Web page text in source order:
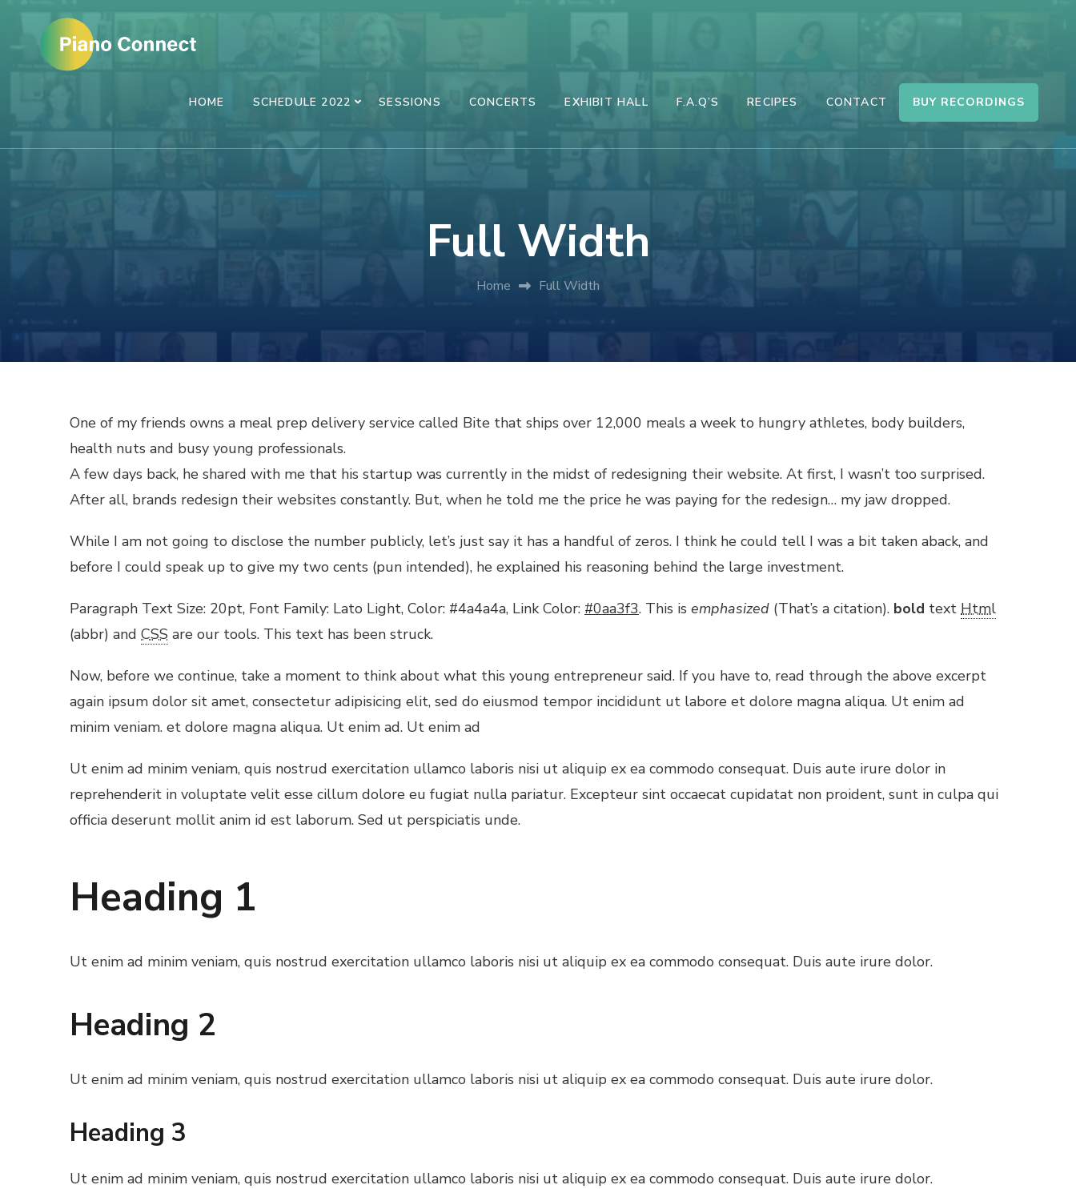
content
HOME SCHEDULE 2022 SESSIONS CONCERTS EXHIBIT HALL F.A.Q’S RECIPES CONTACT BUY RECORDINGS
Full Width
Home Full Width
One of my friends owns a meal prep delivery service called Bite that ships over 12,000 meals a week to hungry athletes, body builders,
health nuts and busy young professionals.
A few days back, he shared with me that his startup was currently in the midst of redesigning their website. At first, I wasn’t too surprised.
After all, brands redesign their websites constantly. But, when he told me the price he was paying for the redesign… my jaw dropped.
While I am not going to disclose the number publicly, let’s just say it has a handful of zeros. I think he could tell I was a bit taken aback, and
before I could speak up to give my two cents (pun intended), he explained his reasoning behind the large investment.
Paragraph Text Size: 20pt, Font Family: Lato Light, Color: #4a4a4a, Link Color: #0aa3f3. This is emphasized (That’s a citation). bold text Html
(abbr) and CSS are our tools. This text has been struck.
Now, before we continue, take a moment to think about what this young entrepreneur said. If you have to, read through the above excerpt
again ipsum dolor sit amet, consectetur adipisicing elit, sed do eiusmod tempor incididunt ut labore et dolore magna aliqua. Ut enim ad
minim veniam. et dolore magna aliqua. Ut enim ad. Ut enim ad
Ut enim ad minim veniam, quis nostrud exercitation ullamco laboris nisi ut aliquip ex ea commodo consequat. Duis aute irure dolor in
reprehenderit in voluptate velit esse cillum dolore eu fugiat nulla pariatur. Excepteur sint occaecat cupidatat non proident, sunt in culpa qui
officia deserunt mollit anim id est laborum. Sed ut perspiciatis unde.
Heading 1
Ut enim ad minim veniam, quis nostrud exercitation ullamco laboris nisi ut aliquip ex ea commodo consequat. Duis aute irure dolor.
Heading 2
Ut enim ad minim veniam, quis nostrud exercitation ullamco laboris nisi ut aliquip ex ea commodo consequat. Duis aute irure dolor.
Heading 3
Ut enim ad minim veniam, quis nostrud exercitation ullamco laboris nisi ut aliquip ex ea commodo consequat. Duis aute irure dolor.